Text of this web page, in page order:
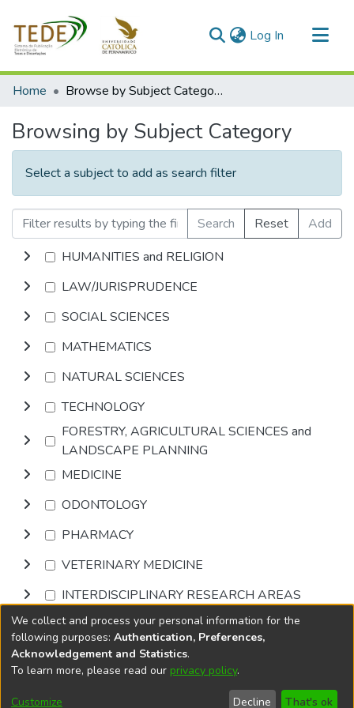
Log In (current)
Communities & Collections
Home Browse by Subject Category
Browsing by Subject Category
Select a subject to add as search filter
Search Reset
Add
HUMANITIES and RELIGION
LAW/JURISPRUDENCE
SOCIAL SCIENCES
MATHEMATICS
NATURAL SCIENCES
TECHNOLOGY
FORESTRY, AGRICULTURAL SCIENCES and
LANDSCAPE PLANNING
MEDICINE
ODONTOLOGY
PHARMACY
VETERINARY MEDICINE
INTERDISCIPLINARY RESEARCH AREAS
Browse
DSpace softwarecopyright © 2002-2026
Cookie
End User
Send
We collect and process your personal information for the
following purposes: Authentication, Preferences,
Acknowledgement and Statistics.
To learn more, please read our privacy policy.
Customize Decline That's ok